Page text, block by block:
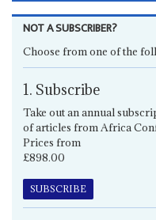
NOT A SUBSCRIBER?
Choose from one of the
1. Subscribe
Take out an annual
of articles from Africa
Prices from
£898.00
SUBSCRIBE